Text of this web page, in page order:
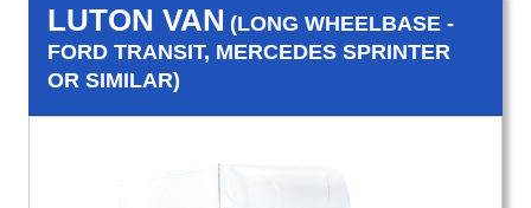
LUTON VAN (LONG WHEELBASE -
FORD TRANSIT, MERCEDES SPRINTER
OR SIMILAR)